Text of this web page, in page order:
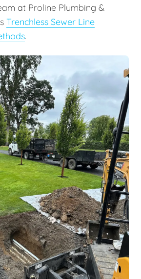
at Proline Plumbing &
Trenchless Sewer Line
.